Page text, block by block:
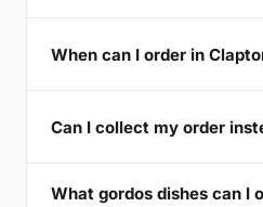
When can I order in
Can I collect my order
What gordos dishes can I